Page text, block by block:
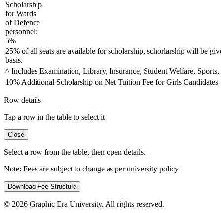
Scholarship
for Wards
of Defence
personnel:
5%
25% of all seats are available for scholarship, schorlarship will be
basis.
^ Includes Examination, Library, Insurance, Student Welfare,
10% Additional Scholarship on Net Tuition Fee for Girls Candidates
Row details
Tap a row in the table to select it
Close
Select a row from the table, then open details.
Note: Fees are subject to change as per university policy
Download Fee Structure
© 2026 Graphic Era University. All rights reserved.